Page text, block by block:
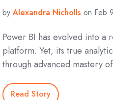
byAlexandra Nicholls on Feb
Power BI has evolved into a
platform. Yet, its true
through advanced mastery
Read Story